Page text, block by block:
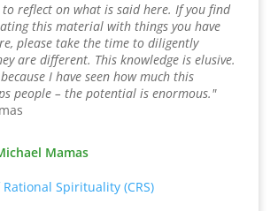
reflect on what is said here. If you find
this material with things you have
please take the time to diligently
are different. This knowledge is elusive.
I have seen how much this
people – the potential is enormous."
Mamas
Spirituality (CRS)